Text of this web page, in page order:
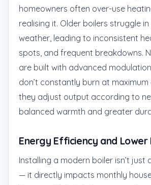
homeowners often over-use
realising it. Older boilers struggle
weather, leading to inconsistent
spots, and frequent breakdowns.
are built with advanced
don’t constantly burn at
they adjust output according to
balanced warmth and greater
Energy Efficiency and Lower
Installing a modern boiler isn’t just
— it directly impacts monthly